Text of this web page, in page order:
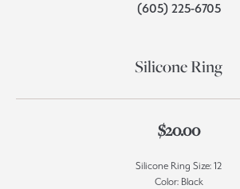
(605) 225-6705
Silicone Ring
$20.00
Silicone Ring Size: 12
Color: Black